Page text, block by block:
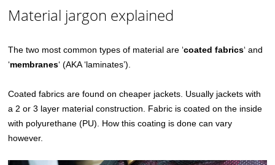
Material jargon explained
The two most common types of material are ‘coated fabrics‘ and
‘membranes‘ (AKA ‘laminates’).
Coated fabrics are found on cheaper jackets. Usually jackets with
a 2 or 3 layer material construction. Fabric is coated on the inside
with polyurethane (PU). How this coating is done can vary
however.